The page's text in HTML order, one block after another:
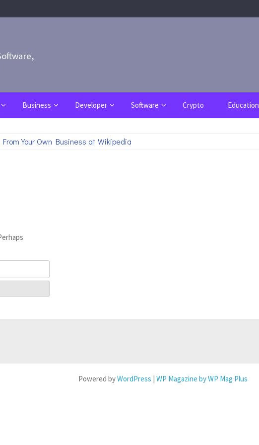
Business Developer Software Crypto Education
Your Own Business at Wikipedia
Powered byWordPress | WP Magazine by WP Mag Plus